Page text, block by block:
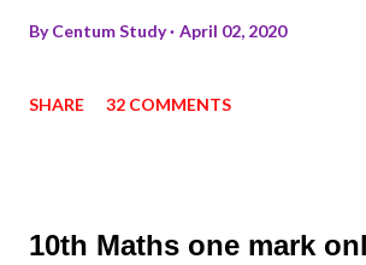
ByCentum Study April 02, 2020
SHARE 32 COMMENTS
10th Maths one mark